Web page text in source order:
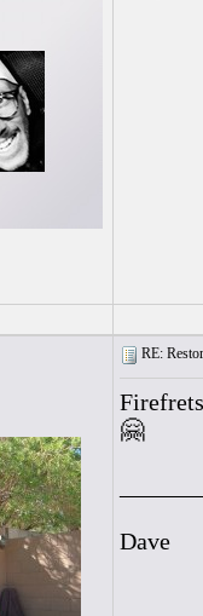
RE:
🤗
Dave